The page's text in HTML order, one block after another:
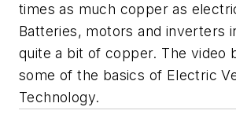
times as much copper as
Batteries, motors and inverters
quite a bit of copper. The video
some of the basics of Electric
Technology.